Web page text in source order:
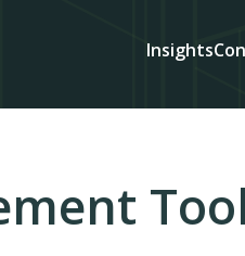
Insights